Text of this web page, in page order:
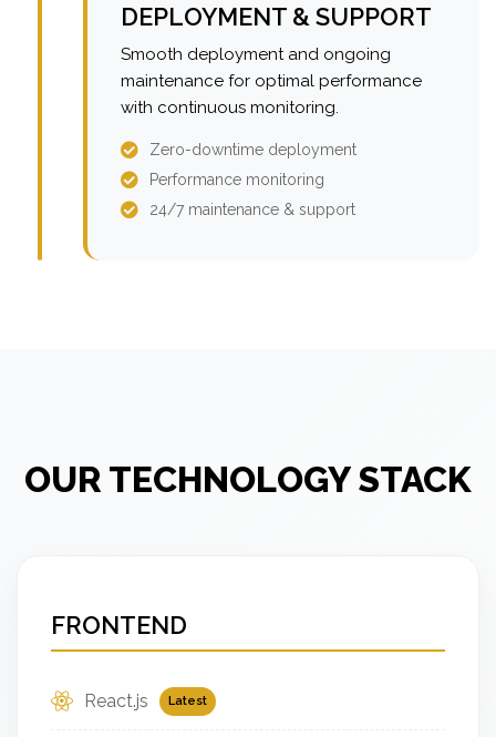
DEPLOYMENT & SUPPORT
Smooth deployment and ongoing
maintenance for optimal performance
with continuous monitoring.
Zero-downtime deployment
Performance monitoring
24/7 maintenance & support
OUR TECHNOLOGY STACK
FRONTEND
React.js Latest